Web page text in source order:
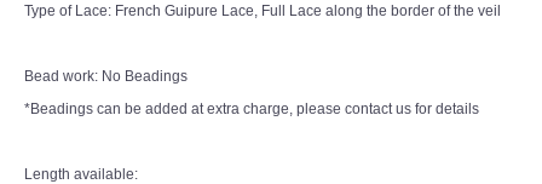
Type of Lace: French Guipure Lace, Full Lace along the border of the veil
Bead work: No Beadings
*Beadings can be added at extra charge, please contact us for details
Length available: